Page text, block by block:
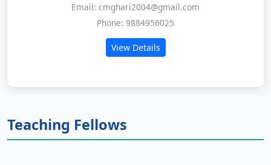
Email: cmghari2004@gmail.com
Phone: 9884956025
View Details
Teaching Fellows